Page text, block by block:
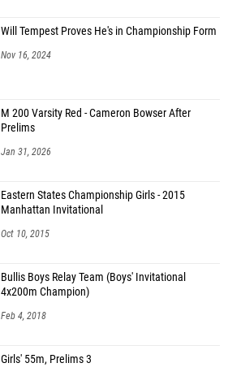
Will Tempest Proves He's in Championship Form
Nov 16, 2024
M 200 Varsity Red - Cameron Bowser After
Prelims
Jan 31, 2026
Eastern States Championship Girls - 2015
Manhattan Invitational
Oct 10, 2015
Bullis Boys Relay Team (Boys' Invitational
4x200m Champion)
Feb 4, 2018
Girls' 55m, Prelims 3